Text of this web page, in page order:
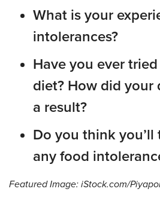
What is your
intolerances?
Have you ever
diet? How did your
a result?
Do you think
any food
Featured Image: iStock.com/